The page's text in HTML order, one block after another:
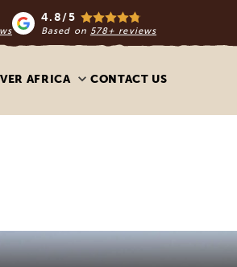
4.8/5
Based on 578+ reviews
AFRICA CONTACT US